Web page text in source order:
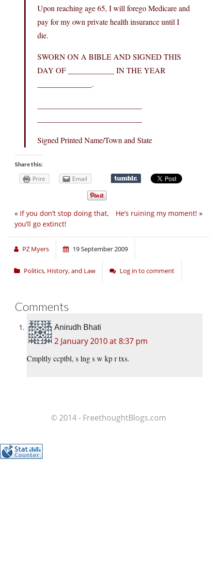
Upon reaching age 65, I will forego Medicare and
pay for my own private health insurance until I
die.
SWORN ON A BIBLE AND SIGNED THIS
DAY OF ____________ IN THE YEAR
______________.
Signed Printed Name/Town and State
Share this:
Print Email
He’s ruining my moment! »
« If you don’t stop doing that,
you’ll go extinct!
PZ Myers 19 September 2009
Politics, History, and Law Log in to comment
Comments
Anirudh Bhati
2 January 2010 at 8:37 pm
Cmpltly ccptbl, s lng s w kp r txs.
© 2014 - FreethoughtBlogs.com